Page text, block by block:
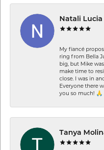
Natali Lucia
My fiancé
ring from Bella
big, but Mike
make time to
close. I was in
Everyone there
you so much! 🙏
Tanya